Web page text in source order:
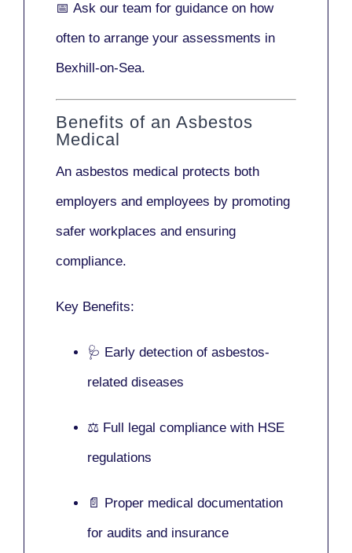
📅 Ask our team for guidance on how
often to arrange your assessments in
Bexhill-on-Sea.
Benefits of an Asbestos
Medical
An asbestos medical protects both
employers and employees by promoting
safer workplaces and ensuring
compliance.
Key Benefits:
🩺 Early detection of asbestos-
related diseases
⚖️ Full legal compliance with HSE
regulations
📄 Proper medical documentation
for audits and insurance